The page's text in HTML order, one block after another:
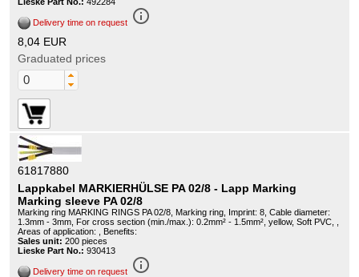
Delivery time on request info_outline
8,04 EUR
Graduated prices
61817880
Lappkabel MARKIERHÜLSE PA 02/8 - Lapp Marking
Marking sleeve PA 02/8
Marking ring MARKING RINGS PA 02/8, Marking ring, Imprint: 8, Cable diameter:
1.3mm - 3mm, For cross section (min./max.): 0.2mm² - 1.5mm², yellow, Soft PVC, ,
Areas of application: , Benefits:
Sales unit: 200 pieces
Lieske Part No.: 930413
Delivery time on request info_outline